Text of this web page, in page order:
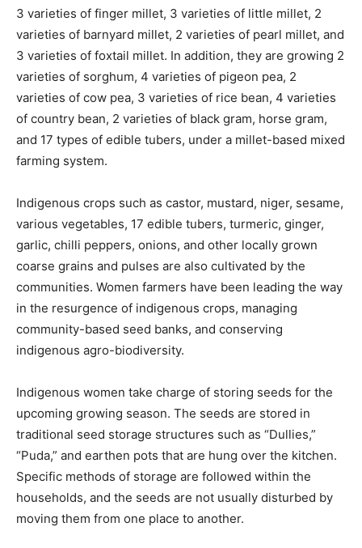
3 varieties of finger millet, 3 varieties of little millet, 2
varieties of barnyard millet, 2 varieties of pearl millet, and
3 varieties of foxtail millet. In addition, they are growing 2
varieties of sorghum, 4 varieties of pigeon pea, 2
varieties of cow pea, 3 varieties of rice bean, 4 varieties
of country bean, 2 varieties of black gram, horse gram,
and 17 types of edible tubers, under a millet-based mixed
farming system.
Indigenous crops such as castor, mustard, niger, sesame,
various vegetables, 17 edible tubers, turmeric, ginger,
garlic, chilli peppers, onions, and other locally grown
coarse grains and pulses are also cultivated by the
communities. Women farmers have been leading the way
in the resurgence of indigenous crops, managing
community-based seed banks, and conserving
indigenous agro-biodiversity.
Indigenous women take charge of storing seeds for the
upcoming growing season. The seeds are stored in
traditional seed storage structures such as “Dullies,”
“Puda,” and earthen pots that are hung over the kitchen.
Specific methods of storage are followed within the
households, and the seeds are not usually disturbed by
moving them from one place to another.